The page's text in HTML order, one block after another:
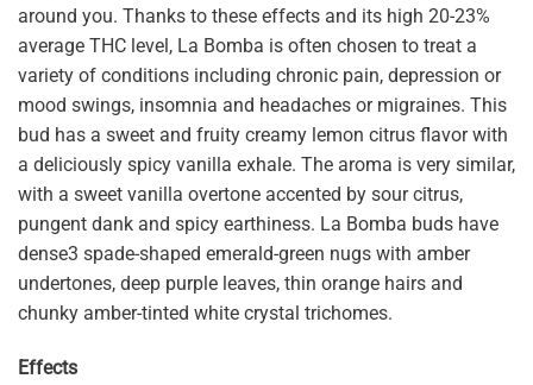
around you. Thanks to these effects and its high 20-23%
average THC level, La Bomba is often chosen to treat a
variety of conditions including chronic pain, depression or
mood swings, insomnia and headaches or migraines. This
bud has a sweet and fruity creamy lemon citrus flavor with
a deliciously spicy vanilla exhale. The aroma is very similar,
with a sweet vanilla overtone accented by sour citrus,
pungent dank and spicy earthiness. La Bomba buds have
dense3 spade-shaped emerald-green nugs with amber
undertones, deep purple leaves, thin orange hairs and
chunky amber-tinted white crystal trichomes.
Effects